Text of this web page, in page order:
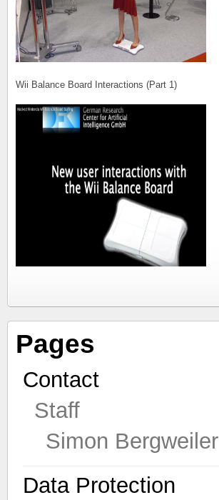
Wii Balance Board Interactions (Part 1)
Pages
Contact
Staff
Simon Bergweiler
Data Protection